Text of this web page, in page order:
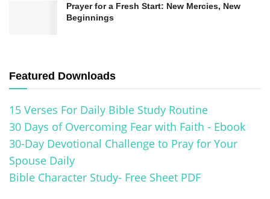
Prayer for a Fresh Start: New Mercies, New
Beginnings
Featured Downloads
15 Verses For Daily Bible Study Routine
30 Days of Overcoming Fear with Faith - Ebook
30-Day Devotional Challenge to Pray for Your
Spouse Daily
Bible Character Study- Free Sheet PDF